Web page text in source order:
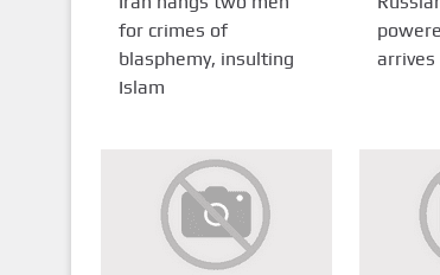
for crimes of
blasphemy, insulting
Islam
arrives